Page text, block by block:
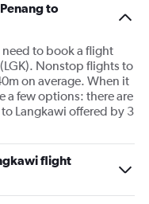
to
need to book a flight
Nonstop flights to
on average. When it
a few options: there are
Langkawi offered by 3
flight